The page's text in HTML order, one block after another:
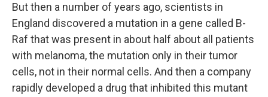
But then a number of years ago, scientists in
England discovered a mutation in a gene called B-
Raf that was present in about half about all patients
with melanoma, the mutation only in their tumor
cells, not in their normal cells. And then a company
rapidly developed a drug that inhibited this mutant